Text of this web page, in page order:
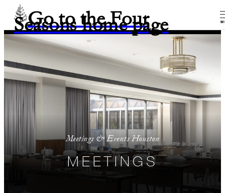
Go to the Four
Seasons home page
Meetings & Events Houston
MEETINGS